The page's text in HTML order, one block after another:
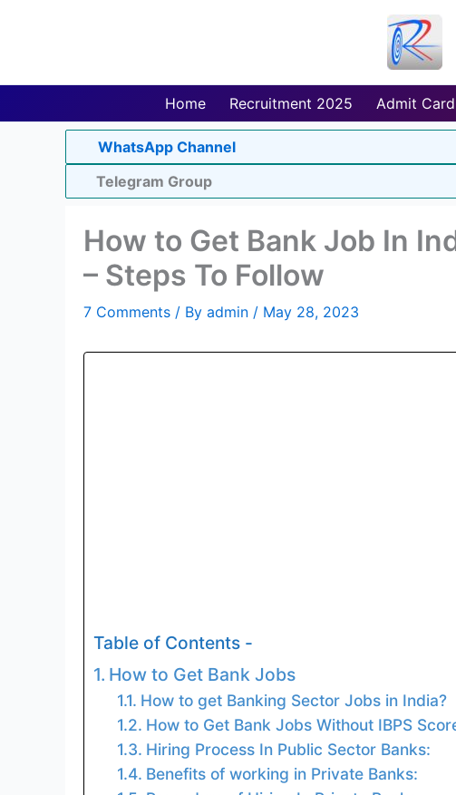
Home Recruitment 2025 Admit Card
WhatsApp Channel
Telegram Group
How to Get Bank Job In
– Steps To Follow
7 Comments / By admin / May 28, 2023
Table of Contents -
How to Get Bank Jobs
How to get Banking Sector Jobs in India?
How to Get Bank Jobs Without IBPS
Hiring Process In Public Sector Banks:
Benefits of working in Private Banks: